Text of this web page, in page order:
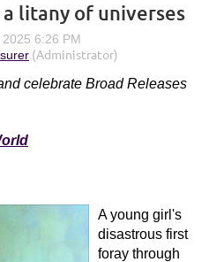
in
litany of universes
celebrate Broad Releases
A young girl's
disastrous first
foray through